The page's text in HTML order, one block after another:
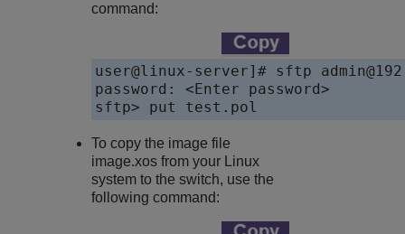
command:
user@linux-server]# sftp
password: <Enter password>
sftp> put test.pol
To copy the image file
image.xos from your Linux
system to the switch, use the
following command: